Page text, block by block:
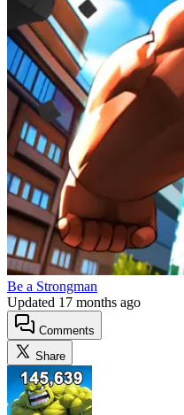
Be a Strongman
Updated 17 months ago
Comments
Share